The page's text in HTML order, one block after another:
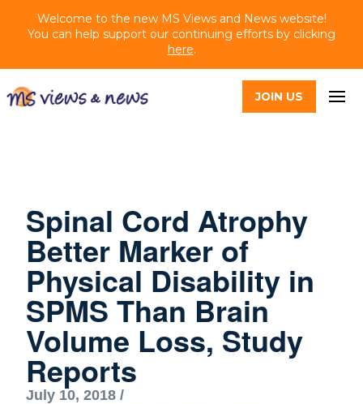
Welcome to the new MS Views and News website!
You can help support our continuing efforts by clicking
here.
JOIN US
Spinal Cord Atrophy
Better Marker of
Physical Disability in
SPMS Than Brain
Volume Loss, Study
Reports
July 10, 2018 /